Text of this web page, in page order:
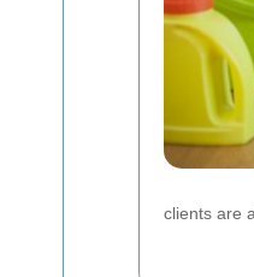
clients are